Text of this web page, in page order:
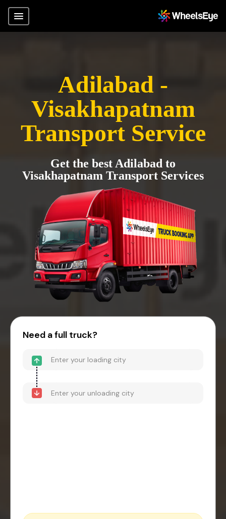
Adilabad -
Visakhapatnam
Transport Service
Get the best Adilabad to
Visakhapatnam Transport Services
Need a full truck?